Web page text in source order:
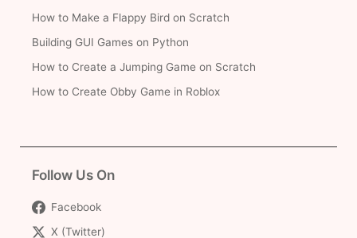
How to Make a Flappy Bird on Scratch
Building GUI Games on Python
How to Create a Jumping Game on Scratch
How to Create Obby Game in Roblox
Follow Us On
Facebook
X (Twitter)